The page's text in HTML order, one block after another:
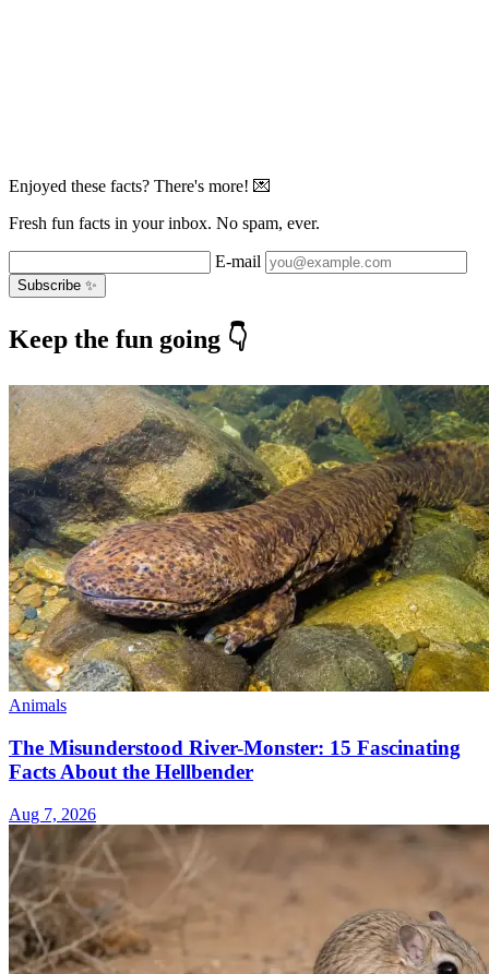
Enjoyed these facts? There's more! 💌
Fresh fun facts in your inbox. No spam, ever.
E-mail
Subscribe ✨
Keep the fun going 👇
Animals
The Misunderstood River-Monster: 15 Fascinating
Facts About the Hellbender
Aug 7, 2026